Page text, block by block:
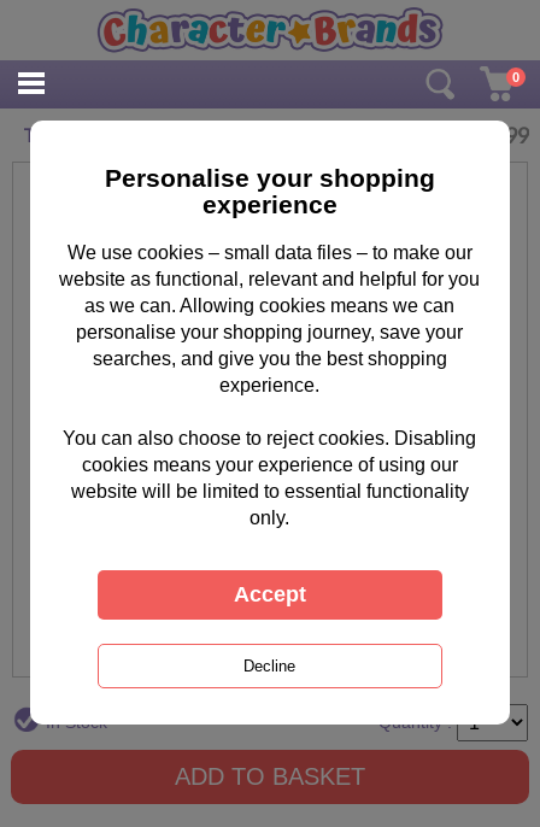
0
The Lego Movie Hut Hut Framed Print 14.99
In Stock Quantity :
Personalise your shopping
experience
We use cookies – small data files – to make our
website as functional, relevant and helpful for you
as we can. Allowing cookies means we can
personalise your shopping journey, save your
searches, and give you the best shopping
experience.
You can also choose to reject cookies. Disabling
cookies means your experience of using our
website will be limited to essential functionality
only.